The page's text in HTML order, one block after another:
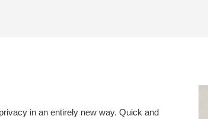
in an entirely new way. Quick and